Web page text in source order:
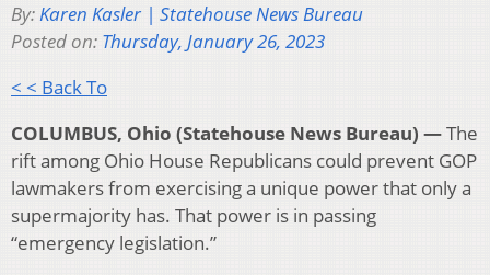
By:Karen Kasler | Statehouse News Bureau
Posted on: Thursday, January 26, 2023
< < Back To
COLUMBUS, Ohio (Statehouse News Bureau) —The
rift among Ohio House Republicans could prevent GOP
lawmakers from exercising a unique power that only a
supermajority has. That power is in passing
“emergency legislation.”